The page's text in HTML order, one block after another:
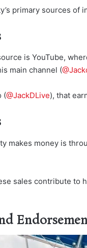
primary sources of
is YouTube,
main channel (
(@JackDLive), that
makes money is
sales contribute